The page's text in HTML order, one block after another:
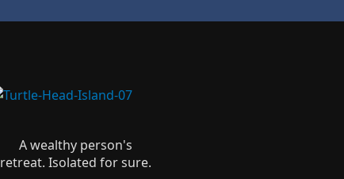
A wealthy person's
retreat. Isolated for sure.